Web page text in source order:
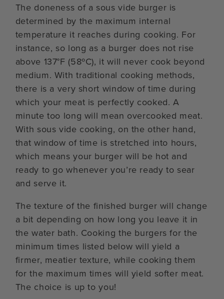
The doneness of a sous vide burger is
determined by the maximum internal
temperature it reaches during cooking. For
instance, so long as a burger does not rise
above 137°F (58ºC), it will never cook beyond
medium. With traditional cooking methods,
there is a very short window of time during
which your meat is perfectly cooked. A
minute too long will mean overcooked meat.
With sous vide cooking, on the other hand,
that window of time is stretched into hours,
which means your burger will be hot and
ready to go whenever you’re ready to sear
and serve it.
The texture of the finished burger will change
a bit depending on how long you leave it in
the water bath. Cooking the burgers for the
minimum times listed below will yield a
firmer, meatier texture, while cooking them
for the maximum times will yield softer meat.
The choice is up to you!